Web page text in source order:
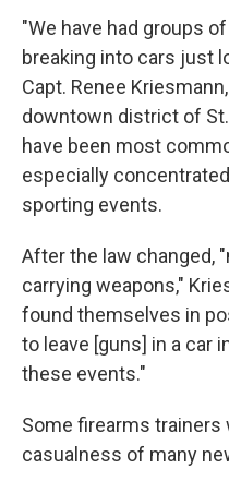
"We have had groups
breaking into cars just
Capt. Renee
downtown district of
have been most
especially
sporting events.
After the law changed,
carrying weapons,"
found themselves in
to leave [guns] in a car
these events."
Some firearms trainers
casualness of many